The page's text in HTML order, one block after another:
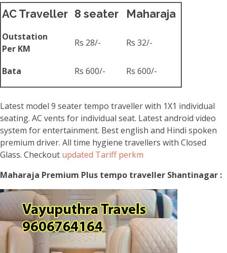
AC Traveller 8 seater Maharaja
Outstation
Per KM
Rs 28/- Rs 32/-
Bata Rs 600/- Rs 600/-
Latest model 9 seater tempo traveller with 1X1 individual
seating. AC vents for individual seat. Latest android video
system for entertainment. Best english and Hindi spoken
premium driver. All time hygiene travellers with Closed
Glass. Checkout updated Tariff perkm
Maharaja Premium Plus tempo traveller Shantinagar :